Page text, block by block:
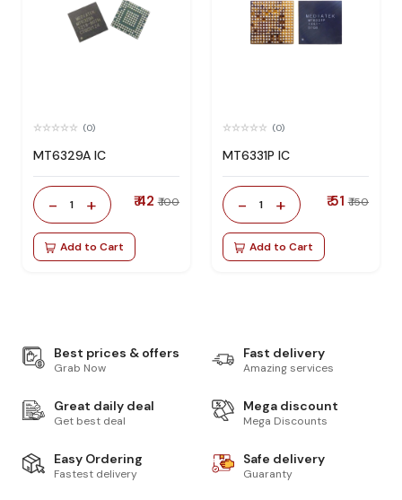
(0)
MT6329A IC
- 1 + ₹ 42 ₹ 100
Add to Cart
(0)
MT6331P IC
- 1 + ₹ 51 ₹ 150
Add to Cart
Best prices & offers
Grab Now
Fast delivery
Amazing services
Great daily deal
Get best deal
Mega discount
Mega Discounts
Easy Ordering
Fastest delivery
Safe delivery
Guaranty